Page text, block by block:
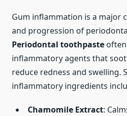
Gum inflammation is a major
and progression of
Periodontal toothpaste
inflammatory agents that
reduce redness and swelling.
inflammatory ingredients
Chamomile Extract: